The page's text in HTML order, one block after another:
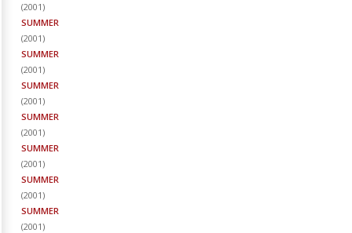
(2001)
SUMMER
(2001)
SUMMER
(2001)
SUMMER
(2001)
SUMMER
(2001)
SUMMER
(2001)
SUMMER
(2001)
SUMMER
(2001)